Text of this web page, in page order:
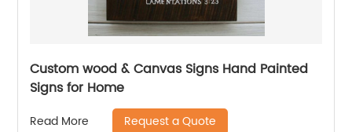
Custom wood & Canvas Signs Hand Painted
Signs for Home
Read More Request a Quote